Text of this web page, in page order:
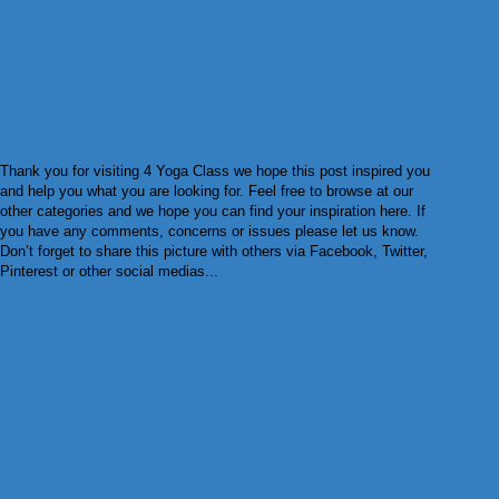
Thank you for visiting 4 Yoga Class we hope this post inspired you
and help you what you are looking for. Feel free to browse at our
other categories and we hope you can find your inspiration here. If
you have any comments, concerns or issues please let us know.
Don’t forget to share this picture with others via Facebook, Twitter,
Pinterest or other social medias...